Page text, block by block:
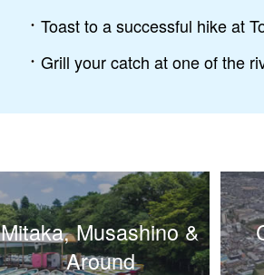
Toast to a successful hike at
Grill your catch at one of the
Mitaka, Musashino &
Around